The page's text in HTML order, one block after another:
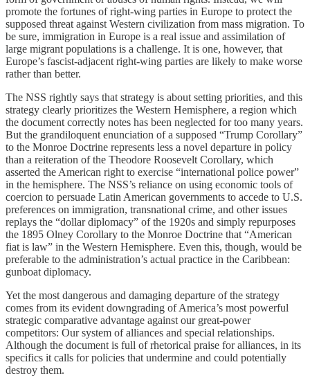
promote the fortunes of right-wing parties in Europe to protect the
supposed threat against Western civilization from mass migration. To
be sure, immigration in Europe is a real issue and assimilation of
large migrant populations is a challenge. It is one, however, that
Europe’s fascist-adjacent right-wing parties are likely to make worse
rather than better.
The NSS rightly says that strategy is about setting priorities, and this
strategy clearly prioritizes the Western Hemisphere, a region which
the document correctly notes has been neglected for too many years.
But the grandiloquent enunciation of a supposed “Trump Corollary”
to the Monroe Doctrine represents less a novel departure in policy
than a reiteration of the Theodore Roosevelt Corollary, which
asserted the American right to exercise “international police power”
in the hemisphere. The NSS’s reliance on using economic tools of
coercion to persuade Latin American governments to accede to U.S.
preferences on immigration, transnational crime, and other issues
replays the “dollar diplomacy” of the 1920s and simply repurposes
the 1895 Olney Corollary to the Monroe Doctrine that “American
fiat is law” in the Western Hemisphere. Even this, though, would be
preferable to the administration’s actual practice in the Caribbean:
gunboat diplomacy.
Yet the most dangerous and damaging departure of the strategy
comes from its evident downgrading of America’s most powerful
strategic comparative advantage against our great-power
competitors: Our system of alliances and special relationships.
Although the document is full of rhetorical praise for alliances, in its
specifics it calls for policies that undermine and could potentially
destroy them.